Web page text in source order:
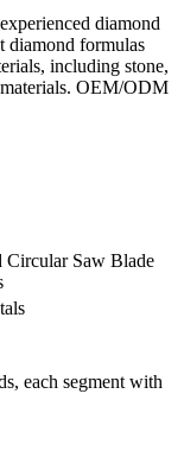
diamond
diamond formulas
including stone,
materials. OEM/ODM
Circular Saw Blade
each segment with